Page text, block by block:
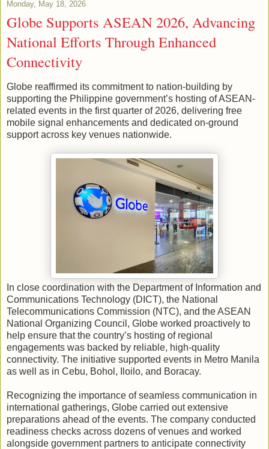
Monday, May 18, 2026
Globe Supports ASEAN 2026, Advancing
National Efforts Through Enhanced
Connectivity
Globe reaffirmed its commitment to nation-building by
supporting the Philippine government’s hosting of ASEAN-
related events in the first quarter of 2026, delivering free
mobile signal enhancements and dedicated on-ground
support across key venues nationwide.
In close coordination with the Department of Information and
Communications Technology (DICT), the National
Telecommunications Commission (NTC), and the ASEAN
National Organizing Council, Globe worked proactively to
help ensure that the country’s hosting of regional
engagements was backed by reliable, high-quality
connectivity. The initiative supported events in Metro Manila
as well as in Cebu, Bohol, Iloilo, and Boracay.
Recognizing the importance of seamless communication in
international gatherings, Globe carried out extensive
preparations ahead of the events. The company conducted
readiness checks across dozens of venues and worked
alongside government partners to anticipate connectivity